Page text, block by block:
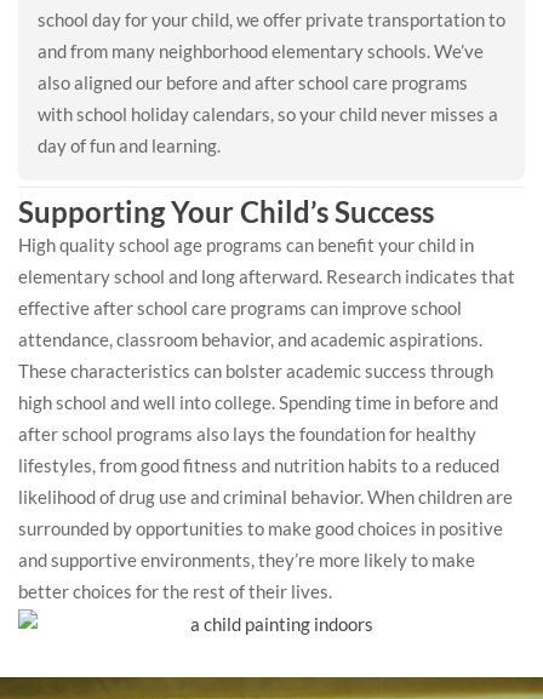
school day for your child, we offer private transportation to
and from many neighborhood elementary schools. We’ve
also aligned our before and after school care programs
with school holiday calendars, so your child never misses a
day of fun and learning.
Supporting Your Child’s Success
High quality school age programs can benefit your child in
elementary school and long afterward. Research indicates that
effective after school care programs can improve school
attendance, classroom behavior, and academic aspirations.
These characteristics can bolster academic success through
high school and well into college. Spending time in before and
after school programs also lays the foundation for healthy
lifestyles, from good fitness and nutrition habits to a reduced
likelihood of drug use and criminal behavior. When children are
surrounded by opportunities to make good choices in positive
and supportive environments, they’re more likely to make
better choices for the rest of their lives.